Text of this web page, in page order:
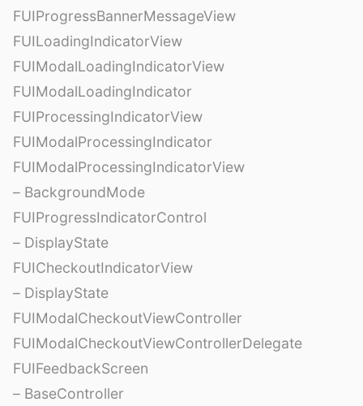
FUIProgressBannerMessageView
FUILoadingIndicatorView
FUIModalLoadingIndicatorView
FUIModalLoadingIndicator
FUIProcessingIndicatorView
FUIModalProcessingIndicator
FUIModalProcessingIndicatorView
– BackgroundMode
FUIProgressIndicatorControl
– DisplayState
FUICheckoutIndicatorView
– DisplayState
FUIModalCheckoutViewController
FUIModalCheckoutViewControllerDelegate
FUIFeedbackScreen
– BaseController